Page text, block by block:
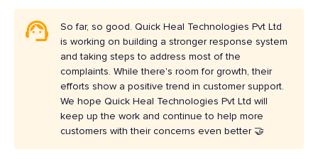
So far, so good. Quick Heal Technologies Pvt Ltd
is working on building a stronger response system
and taking steps to address most of the
complaints. While there's room for growth, their
efforts show a positive trend in customer support.
We hope Quick Heal Technologies Pvt Ltd will
keep up the work and continue to help more
customers with their concerns even better 🤝